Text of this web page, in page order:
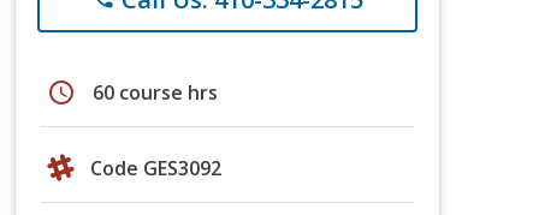
schedule 60 course hrs
Code GES3092